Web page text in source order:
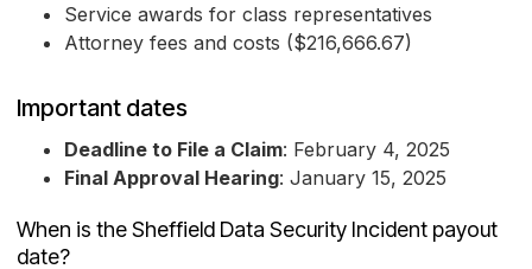
Service awards for class representatives
Attorney fees and costs ($216,666.67)
Important dates
Deadline to File a Claim: February 4, 2025
Final Approval Hearing: January 15, 2025
When is the Sheffield Data Security Incident payout
date?